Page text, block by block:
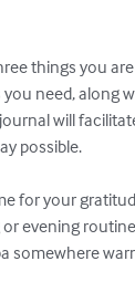
things you
need, along
will
possible.
for your
evening
somewhere